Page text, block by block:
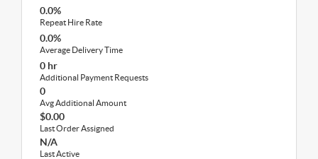
0.0%
Repeat Hire Rate
0.0%
Average Delivery Time
0 hr
Additional Payment Requests
0
Avg Additional Amount
$0.00
Last Order Assigned
N/A
Last Active